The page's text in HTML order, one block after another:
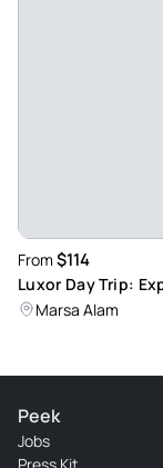
From $114
Luxor Day Trip:
Marsa Alam
Peek
Jobs